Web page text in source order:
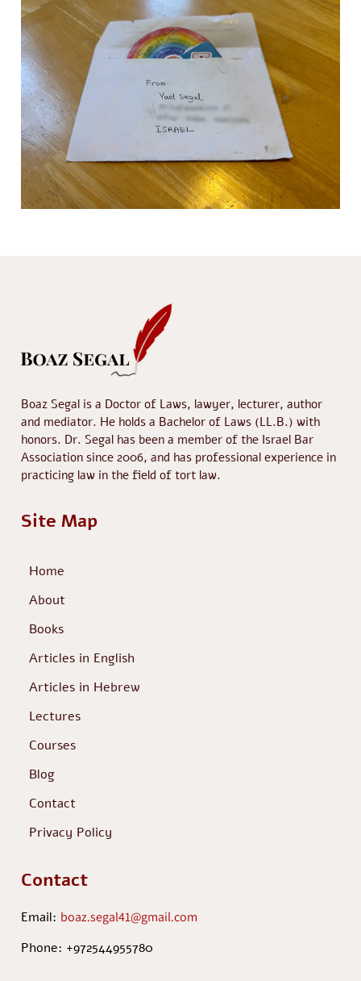
Boaz Segal is a Doctor of Laws, lawyer, lecturer, author
and mediator. He holds a Bachelor of Laws (LL.B.) with
honors. Dr. Segal has been a member of the Israel Bar
Association since 2006, and has professional experience in
practicing law in the field of tort law.
Site Map
Home
About
Books
Articles in English
Articles in Hebrew
Lectures
Courses
Blog
Contact
Privacy Policy
Contact
Email: boaz.segal41@gmail.com
Phone: +972544955780